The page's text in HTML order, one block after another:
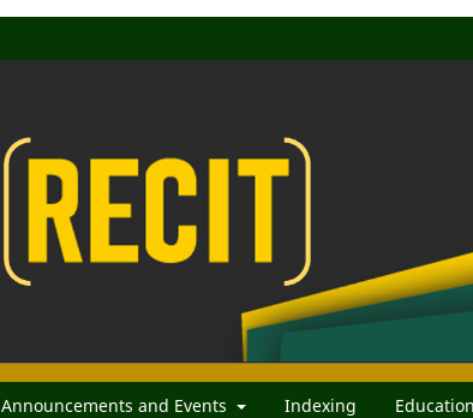
Announcements and Events Indexing